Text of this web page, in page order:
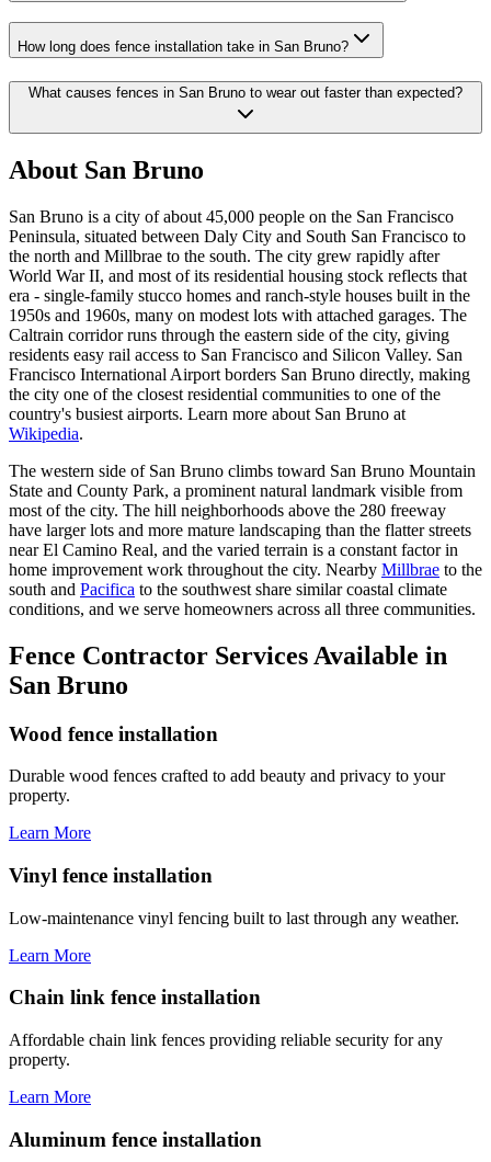
How long does fence installation take in San Bruno?
What causes fences in San Bruno to wear out faster than expected?
About San Bruno
San Bruno is a city of about 45,000 people on the San Francisco
Peninsula, situated between Daly City and South San Francisco to
the north and Millbrae to the south. The city grew rapidly after
World War II, and most of its residential housing stock reflects that
era - single-family stucco homes and ranch-style houses built in the
1950s and 1960s, many on modest lots with attached garages. The
Caltrain corridor runs through the eastern side of the city, giving
residents easy rail access to San Francisco and Silicon Valley. San
Francisco International Airport borders San Bruno directly, making
the city one of the closest residential communities to one of the
country's busiest airports. Learn more about San Bruno at
Wikipedia.
The western side of San Bruno climbs toward San Bruno Mountain
State and County Park, a prominent natural landmark visible from
most of the city. The hill neighborhoods above the 280 freeway
have larger lots and more mature landscaping than the flatter streets
near El Camino Real, and the varied terrain is a constant factor in
home improvement work throughout the city. Nearby Millbrae to the
south and Pacifica to the southwest share similar coastal climate
conditions, and we serve homeowners across all three communities.
Fence Contractor Services Available in
San Bruno
Wood fence installation
Durable wood fences crafted to add beauty and privacy to your
property.
Learn More
Vinyl fence installation
Low-maintenance vinyl fencing built to last through any weather.
Learn More
Chain link fence installation
Affordable chain link fences providing reliable security for any
property.
Learn More
Aluminum fence installation